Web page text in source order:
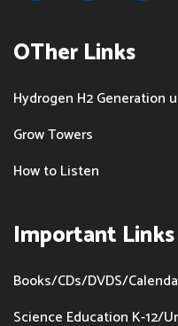
OTher Links
Hydrogen H2 Generation
Grow Towers
How to Listen
Important Links
Books/CDs/DVDS/
Science Education K-12/